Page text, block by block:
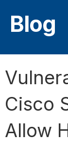
Blog
Cisco
Allow